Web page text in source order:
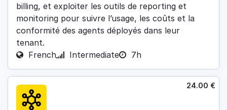
billing, et exploiter les outils de reporting et
monitoring pour suivre l’usage, les coûts et la
conformité des agents déployés dans leur
tenant.
French
Intermediate 7h
24.00 €